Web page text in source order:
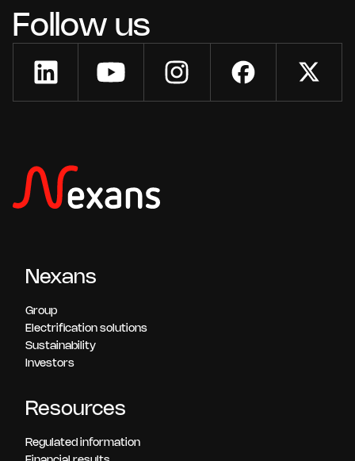
Follow us
Nexans
Group
Electrification solutions
Sustainability
Investors
Resources
Regulated information